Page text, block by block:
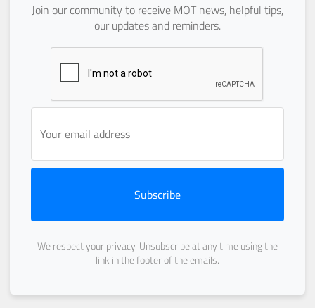
Join our community to receive MOT news, helpful tips,
our updates and reminders.
Subscribe
We respect your privacy. Unsubscribe at any time using the
link in the footer of the emails.